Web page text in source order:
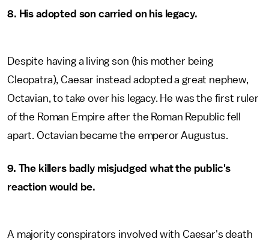
8. His adopted son carried on his legacy.
Despite having a living son (his mother being
Cleopatra), Caesar instead adopted a great nephew,
Octavian, to take over his legacy. He was the first ruler
of the Roman Empire after the Roman Republic fell
apart. Octavian became the emperor Augustus.
9. The killers badly misjudged what the public's
reaction would be.
A majority conspirators involved with Caesar's death